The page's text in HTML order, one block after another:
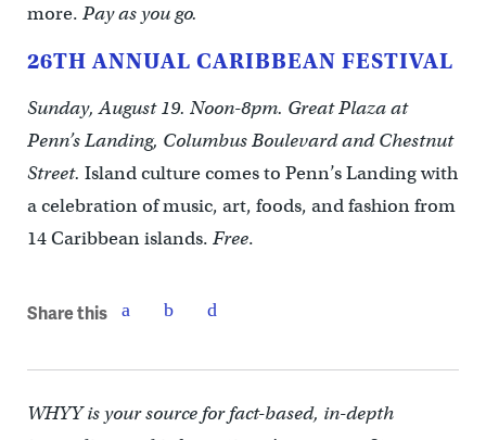
more. Pay as you go.
26TH ANNUAL CARIBBEAN FESTIVAL
Sunday, August 19. Noon-8pm. Great Plaza at
Penn’s Landing, Columbus Boulevard and Chestnut
Street. Island culture comes to Penn’s Landing with
a celebration of music, art, foods, and fashion from
14 Caribbean islands. Free.
Share this
WHYY is your source for fact-based, in-depth